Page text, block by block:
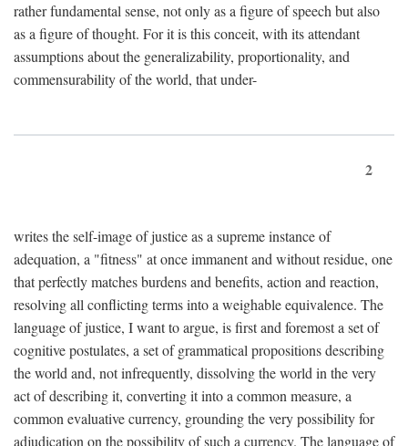
rather fundamental sense, not only as a figure of speech but also
as a figure of thought. For it is this conceit, with its attendant
assumptions about the generalizability, proportionality, and
commensurability of the world, that under-
2
writes the self-image of justice as a supreme instance of
adequation, a "fitness" at once immanent and without residue, one
that perfectly matches burdens and benefits, action and reaction,
resolving all conflicting terms into a weighable equivalence. The
language of justice, I want to argue, is first and foremost a set of
cognitive postulates, a set of grammatical propositions describing
the world and, not infrequently, dissolving the world in the very
act of describing it, converting it into a common measure, a
common evaluative currency, grounding the very possibility for
adjudication on the possibility of such a currency. The language of